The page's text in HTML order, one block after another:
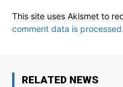
This site uses Akismet to
comment data is processed.
RELATED NEWS